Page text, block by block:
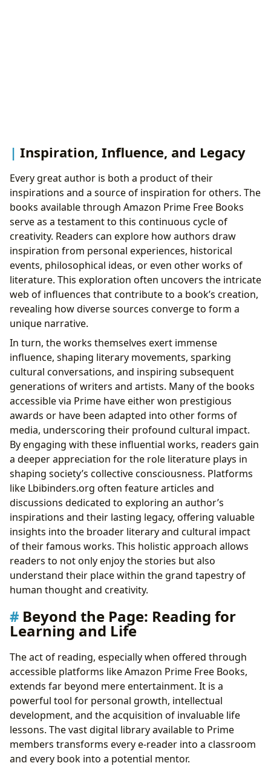
Inspiration, Influence, and Legacy
Every great author is both a product of their
inspirations and a source of inspiration for others. The
books available through Amazon Prime Free Books
serve as a testament to this continuous cycle of
creativity. Readers can explore how authors draw
inspiration from personal experiences, historical
events, philosophical ideas, or even other works of
literature. This exploration often uncovers the intricate
web of influences that contribute to a book’s creation,
revealing how diverse sources converge to form a
unique narrative.
In turn, the works themselves exert immense
influence, shaping literary movements, sparking
cultural conversations, and inspiring subsequent
generations of writers and artists. Many of the books
accessible via Prime have either won prestigious
awards or have been adapted into other forms of
media, underscoring their profound cultural impact.
By engaging with these influential works, readers gain
a deeper appreciation for the role literature plays in
shaping society’s collective consciousness. Platforms
like Lbibinders.org often feature articles and
discussions dedicated to exploring an author’s
inspirations and their lasting legacy, offering valuable
insights into the broader literary and cultural impact
of their famous works. This holistic approach allows
readers to not only enjoy the stories but also
understand their place within the grand tapestry of
human thought and creativity.
Beyond the Page: Reading for
Learning and Life
The act of reading, especially when offered through
accessible platforms like Amazon Prime Free Books,
extends far beyond mere entertainment. It is a
powerful tool for personal growth, intellectual
development, and the acquisition of invaluable life
lessons. The vast digital library available to Prime
members transforms every e-reader into a classroom
and every book into a potential mentor.